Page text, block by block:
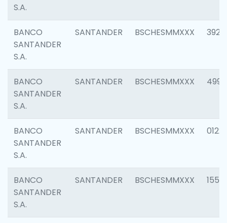
S.A.
BANCO
SANTANDER
S.A.
SANTANDER BSCHESMMXXX 3920
BANCO
SANTANDER
S.A.
SANTANDER BSCHESMMXXX 4990
BANCO
SANTANDER
S.A.
SANTANDER BSCHESMMXXX 0122
BANCO
SANTANDER
S.A.
SANTANDER BSCHESMMXXX 1550